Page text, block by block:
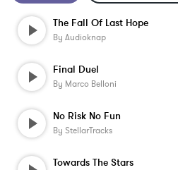
The Fall Of Last Hope
By Audioknap
Final Duel
By Marco Belloni
No Risk No Fun
By StellarTracks
Towards The Stars